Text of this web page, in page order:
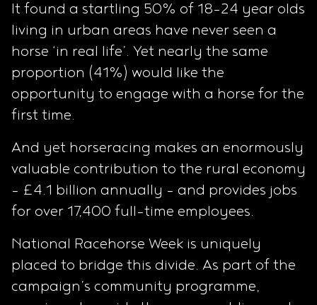
It found a startling 50% of 18-24 year olds
living in urban areas have never seen a
horse ‘in real life’. Yet nearly the same
proportion (41%) would like the
opportunity to engage with a horse for the
first time.
And yet horseracing makes an enormously
valuable contribution to the rural economy
- £4.1 billion annually - and provides jobs
for over 17,400 full-time employees.
National Racehorse Week is uniquely
placed to bridge this divide. As part of the
campaign’s community programme,